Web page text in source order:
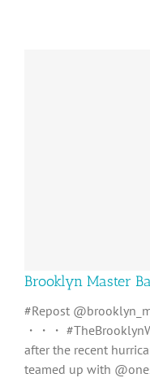
Brooklyn Master
#Repost
・・・
after the recent
teamed up with